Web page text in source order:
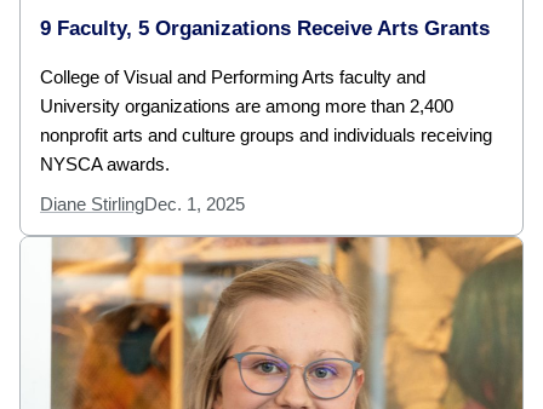
9 Faculty, 5 Organizations Receive Arts Grants
College of Visual and Performing Arts faculty and
University organizations are among more than 2,400
nonprofit arts and culture groups and individuals receiving
NYSCA awards.
Diane StirlingDec. 1, 2025